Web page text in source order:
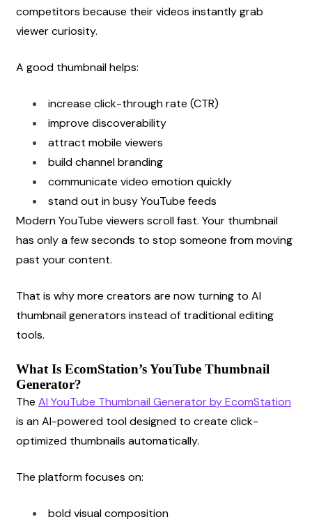
competitors because their videos instantly grab
viewer curiosity.
A good thumbnail helps:
increase click-through rate (CTR)
improve discoverability
attract mobile viewers
build channel branding
communicate video emotion quickly
stand out in busy YouTube feeds
Modern YouTube viewers scroll fast. Your thumbnail
has only a few seconds to stop someone from moving
past your content.
That is why more creators are now turning to AI
thumbnail generators instead of traditional editing
tools.
What Is EcomStation’s YouTube Thumbnail
Generator?
The AI YouTube Thumbnail Generator by EcomStation
is an AI-powered tool designed to create click-
optimized thumbnails automatically.
The platform focuses on:
bold visual composition